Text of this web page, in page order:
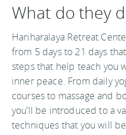
What do they
Hariharalaya Retreat
from 5 days to 21 days
steps that help teach you
inner peace. From daily
courses to massage and
you’ll be introduced to a
techniques that you will